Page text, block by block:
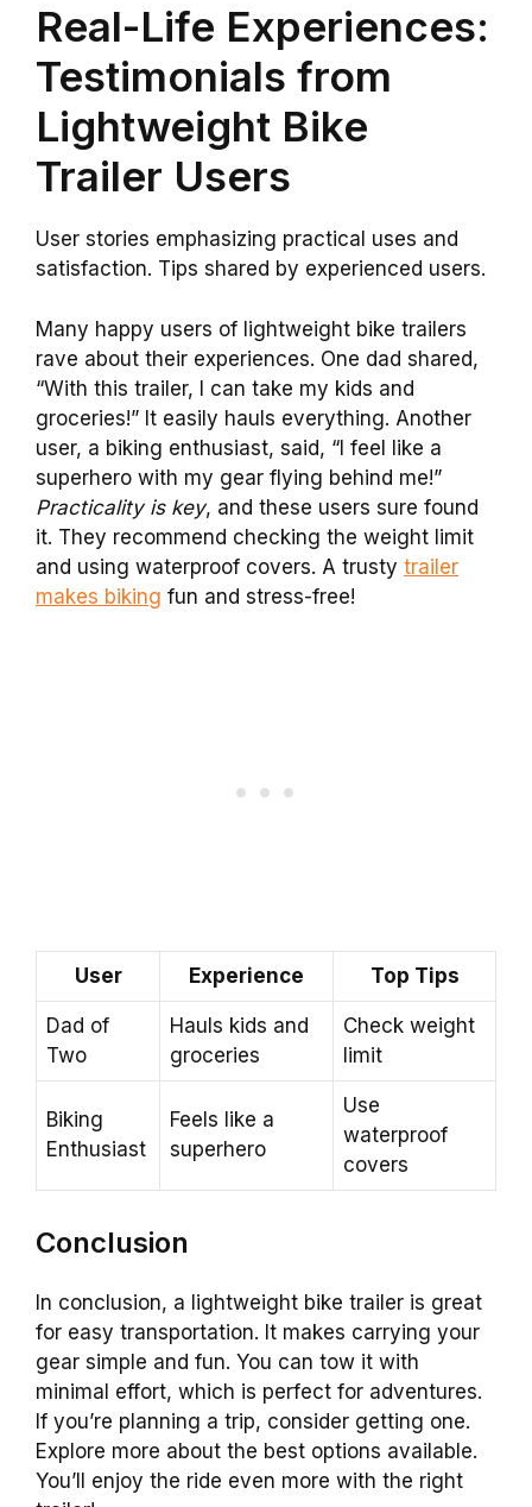
Real-Life Experiences:
Testimonials from
Lightweight Bike
Trailer Users
User stories emphasizing practical uses and
satisfaction. Tips shared by experienced users.
Many happy users of lightweight bike trailers
rave about their experiences. One dad shared,
“With this trailer, I can take my kids and
groceries!” It easily hauls everything. Another
user, a biking enthusiast, said, “I feel like a
superhero with my gear flying behind me!”
Practicality is key, and these users sure found
it. They recommend checking the weight limit
and using waterproof covers. A trusty trailer
makes biking fun and stress-free!
User Experience Top Tips
Dad of
Two
Hauls kids and
groceries
Check weight
limit
Biking
Enthusiast
Feels like a
superhero
Use
waterproof
covers
Conclusion
In conclusion, a lightweight bike trailer is great
for easy transportation. It makes carrying your
gear simple and fun. You can tow it with
minimal effort, which is perfect for adventures.
If you’re planning a trip, consider getting one.
Explore more about the best options available.
You’ll enjoy the ride even more with the right